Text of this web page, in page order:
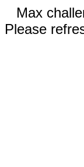
Max
Please